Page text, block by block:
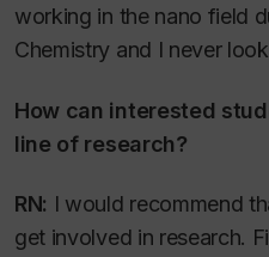
working in the nano field
Chemistry and I never
How can interested
line of research?
RN: I would recommend
get involved in research.